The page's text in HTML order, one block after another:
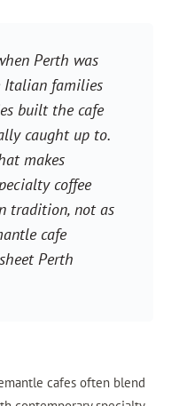
Perth was
Italian families
built the cafe
caught up to.
makes
coffee
tradition, not as
cafe
Perth
cafes often blend